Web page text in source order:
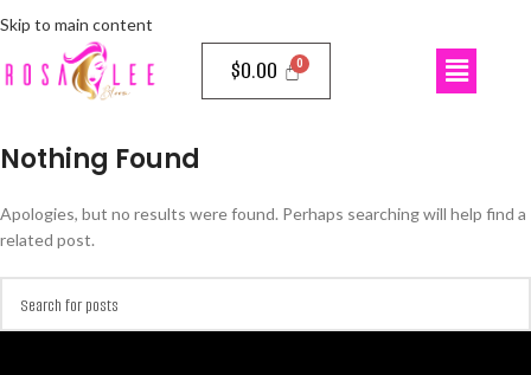
Skip to main content
$0.00
Nothing Found
Apologies, but no results were found. Perhaps searching will help find a
related post.